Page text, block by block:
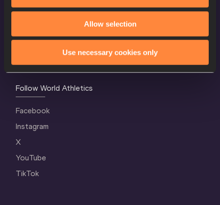
Allow selection
Use necessary cookies only
Contact Us
Terms and Conditions
Follow World Athletics
Facebook
Instagram
X
YouTube
TikTok